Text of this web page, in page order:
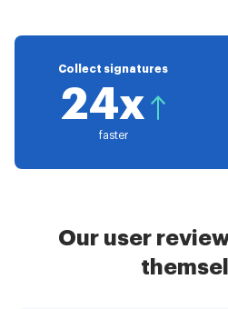
Collect signatures
24x
faster
Our user